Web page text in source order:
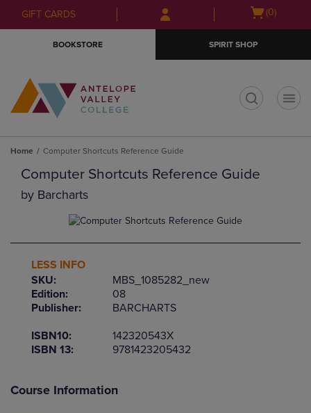
Skip
to
Skip
to
menu
GIFT CARDS
Open(0)
BOOKSTORE SPIRIT SHOP
Home Computer Shortcuts Reference Guide
Computer Shortcuts Reference Guide
by Barcharts
LESS INFO
SKU:
MBS_1085282_new
Edition:
08
Publisher:
BARCHARTS
ISBN10:
142320543X
ISBN 13:
9781423205432
Course Information